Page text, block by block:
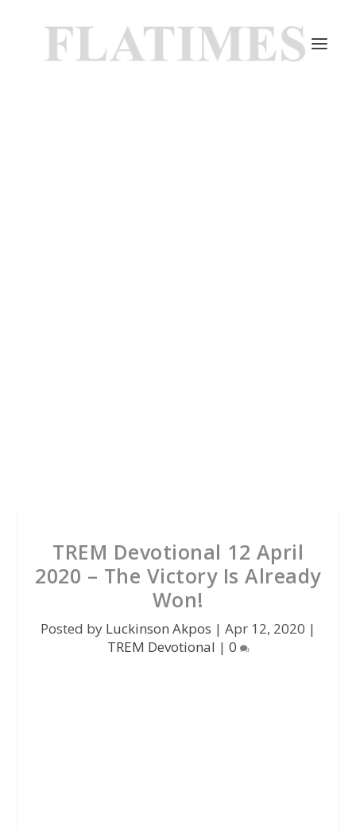
TREM Devotional 12 April
2020 – The Victory Is Already
Won!
Posted by Luckinson Akpos | Apr 12, 2020 |
TREM Devotional | 0